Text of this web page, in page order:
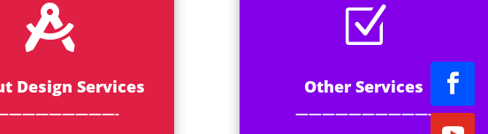
ISO 9001

Design Services
Z
Other Services
——————————-